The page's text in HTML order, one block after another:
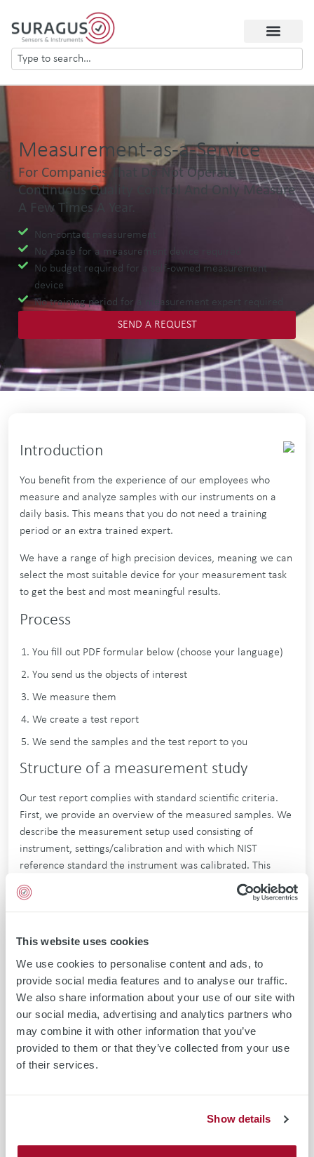
This website uses cookies
We use cookies to personalise content and ads, to
provide social media features and to analyse our traffic.
We also share information about your use of our site with
our social media, advertising and analytics partners who
may combine it with other information that you’ve
provided to them or that they’ve collected from your use
of their services.
Show details
Measurement-as-a-Service
For Companies That Do Not Operate
Continuous Quality Control And Only Measure
A Few Times A Year.
Non-contact measurement
No space for a measurement device required
No budget required for a self-owned measurement
device
No training period for a measurement expert required
SEND A REQUEST
Introduction
You benefit from the experience of our employees who
measure and analyze samples with our instruments on a
daily basis. This means that you do not need a training
period or an extra trained expert.
We have a range of high precision devices, meaning we can
select the most suitable device for your measurement task
to get the best and most meaningful results.
Process
You fill out PDF formular below (choose your language)
You send us the objects of interest
We measure them
We create a test report
We send the samples and the test report to you
Structure of a measurement study
Our test report complies with standard scientific criteria.
First, we provide an overview of the measured samples. We
describe the measurement setup used consisting of
instrument, settings/calibration and with which NIST
reference standard the instrument was calibrated. This
makes the measurement setup fully traceable and
reproducible. For each sample we perform several
mapped results in the report. In the summary, the results
are taken up again in detail and commented. After you have
received and viewed the measurement study, we discuss the
study with you.